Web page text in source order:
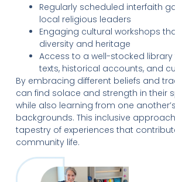
Regularly scheduled interfaith
local religious leaders
Engaging cultural workshops
diversity and heritage
Access to a well-stocked library
texts, historical accounts, and
By embracing different beliefs and
can find solace and strength in their
while also learning from one
backgrounds. This inclusive
tapestry of experiences that
community life.